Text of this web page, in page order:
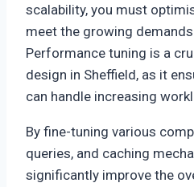
scalability, you must
meet the growing
Performance tuning is a
design in Sheffield, as it
can handle increasing
By fine-tuning various
queries, and caching
significantly improve the